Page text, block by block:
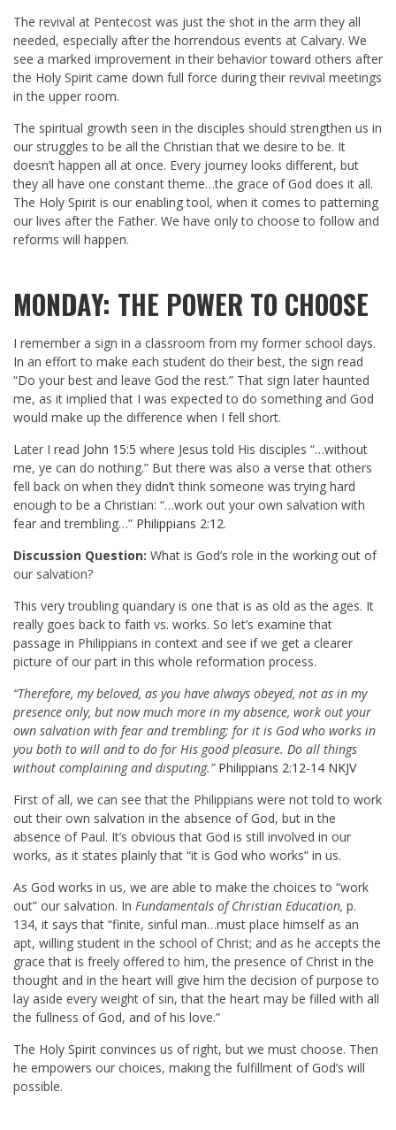
The revival at Pentecost was just the shot in the arm they all
needed, especially after the horrendous events at Calvary. We
see a marked improvement in their behavior toward others after
the Holy Spirit came down full force during their revival meetings
in the upper room.
The spiritual growth seen in the disciples should strengthen us in
our struggles to be all the Christian that we desire to be. It
doesn’t happen all at once. Every journey looks different, but
they all have one constant theme…the grace of God does it all.
The Holy Spirit is our enabling tool, when it comes to patterning
our lives after the Father. We have only to choose to follow and
reforms will happen.
MONDAY: THE POWER TO CHOOSE
I remember a sign in a classroom from my former school days.
In an effort to make each student do their best, the sign read
“Do your best and leave God the rest.” That sign later haunted
me, as it implied that I was expected to do something and God
would make up the difference when I fell short.
Later I read John 15:5 where Jesus told His disciples “…without
me, ye can do nothing.” But there was also a verse that others
fell back on when they didn’t think someone was trying hard
enough to be a Christian: “…work out your own salvation with
fear and trembling…” Philippians 2:12.
Discussion Question: What is God’s role in the working out of
our salvation?
This very troubling quandary is one that is as old as the ages. It
really goes back to faith vs. works. So let’s examine that
passage in Philippians in context and see if we get a clearer
picture of our part in this whole reformation process.
“Therefore, my beloved, as you have always obeyed, not as in my
presence only, but now much more in my absence, work out your
own salvation with fear and trembling; for it is God who works in
you both to will and to do for His good pleasure. Do all things
without complaining and disputing.” Philippians 2:12-14 NKJV
First of all, we can see that the Philippians were not told to work
out their own salvation in the absence of God, but in the
absence of Paul. It’s obvious that God is still involved in our
works, as it states plainly that “it is God who works” in us.
As God works in us, we are able to make the choices to “work
out” our salvation. In Fundamentals of Christian Education, p.
134, it says that “finite, sinful man…must place himself as an
apt, willing student in the school of Christ; and as he accepts the
grace that is freely offered to him, the presence of Christ in the
thought and in the heart will give him the decision of purpose to
lay aside every weight of sin, that the heart may be filled with all
the fullness of God, and of his love.”
The Holy Spirit convinces us of right, but we must choose. Then
he empowers our choices, making the fulfillment of God’s will
possible.